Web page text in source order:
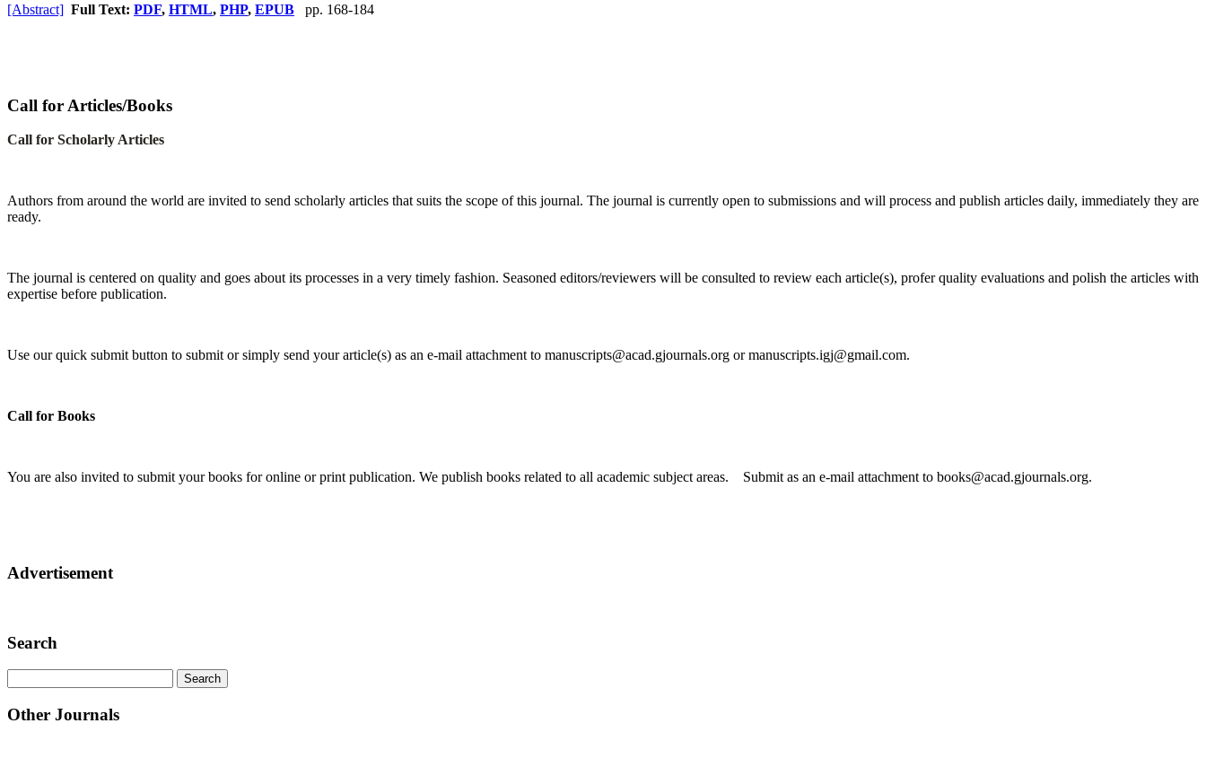
[Abstract] Full Text: PDF, HTML, PHP, EPUB pp. 168-184
Call for Articles/Books
Call for Scholarly Articles
Authors from around the world are invited to send scholarly articles that suits the scope of this journal. The journal is currently open to submissions and will process and publish articles daily, immediately they are
ready.
The journal is centered on quality and goes about its processes in a very timely fashion. Seasoned editors/reviewers will be consulted to review each article(s), profer quality evaluations and polish the articles with
expertise before publication.
Use our quick submit button to submit or simply send your article(s) as an e-mail attachment to manuscripts@acad.gjournals.org or manuscripts.igj@gmail.com.
Call for Books
You are also invited to submit your books for online or print publication. We publish books related to all academic subject areas. Submit as an e-mail attachment to books@acad.gjournals.org.
Advertisement
Search
Other Journals